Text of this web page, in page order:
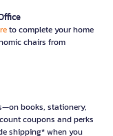
to complete your home
chairs from
books, stationery,
coupons and perks
shipping* when you